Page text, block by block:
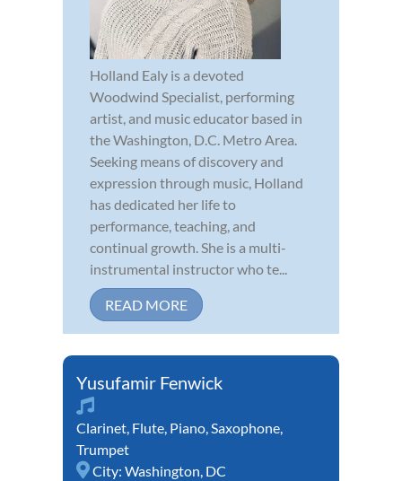
Holland Ealy is a devoted
Woodwind Specialist, performing
artist, and music educator based in
the Washington, D.C. Metro Area.
Seeking means of discovery and
expression through music, Holland
has dedicated her life to
performance, teaching, and
continual growth. She is a multi-
instrumental instructor who te...
READ MORE
Yusufamir Fenwick
Clarinet, Flute, Piano,Saxophone,
Trumpet
City: Washington, DC